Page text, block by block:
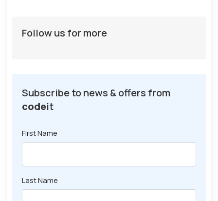
Follow us for more
Subscribe to news & offers from
codeit
First Name
Last Name